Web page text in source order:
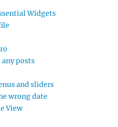
Widgets
posts
and sliders
wrong date
View